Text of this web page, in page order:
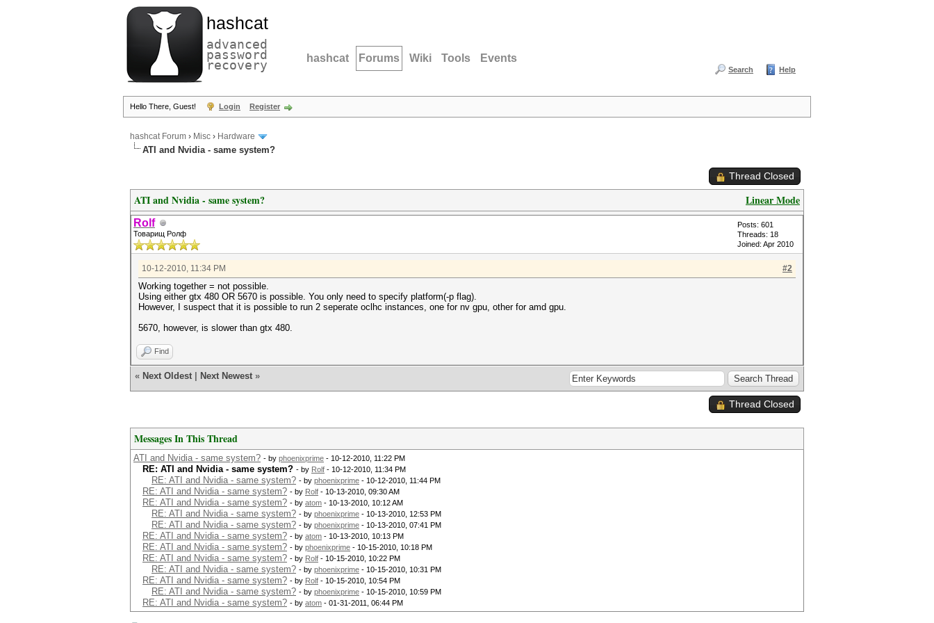
hashcat
advanced
password
recovery hashcat Forums Wiki Tools Events
Search Help
Hello There, Guest! Login Register
hashcat Forum › Misc › Hardware
ATI and Nvidia - same system?
Thread Closed
Linear Mode
ATI and Nvidia - same system?
Rolf
Товарищ Ролф
Posts: 601
Threads: 18
Joined: Apr 2010
#2
10-12-2010, 11:34 PM
Working together = not possible.
Using either gtx 480 OR 5670 is possible. You only need to specify platform(-p flag).
However, I suspect that it is possible to run 2 seperate oclhc instances, one for nv gpu, other for amd gpu.
5670, however, is slower than gtx 480.
Find
« Next Oldest Next Newest »
Thread Closed
Messages In This Thread
ATI and Nvidia - same system? - by phoenixprime - 10-12-2010, 11:22 PM
RE: ATI and Nvidia - same system? - by Rolf - 10-12-2010, 11:34 PM
RE: ATI and Nvidia - same system? - by phoenixprime - 10-12-2010, 11:44 PM
RE: ATI and Nvidia - same system? - by Rolf - 10-13-2010, 09:30 AM
RE: ATI and Nvidia - same system? - by atom - 10-13-2010, 10:12 AM
RE: ATI and Nvidia - same system? - by phoenixprime - 10-13-2010, 12:53 PM
RE: ATI and Nvidia - same system? - by phoenixprime - 10-13-2010, 07:41 PM
RE: ATI and Nvidia - same system? - by atom - 10-13-2010, 10:13 PM
RE: ATI and Nvidia - same system? - by phoenixprime - 10-15-2010, 10:18 PM
RE: ATI and Nvidia - same system? - by Rolf - 10-15-2010, 10:22 PM
RE: ATI and Nvidia - same system? - by phoenixprime - 10-15-2010, 10:31 PM
RE: ATI and Nvidia - same system? - by Rolf - 10-15-2010, 10:54 PM
RE: ATI and Nvidia - same system? - by phoenixprime - 10-15-2010, 10:59 PM
RE: ATI and Nvidia - same system? - by atom - 01-31-2011, 06:44 PM